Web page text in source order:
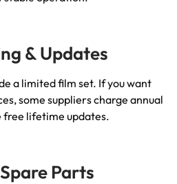
&Updates
a limited film set. If you want
,some suppliers charge annual
free lifetime updates.
Spare Parts